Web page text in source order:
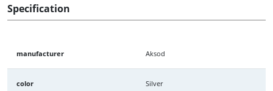
Specification
manufacturer Aksod
color Silver